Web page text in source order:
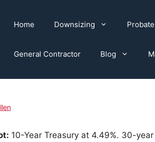
Home Downsizing Probate
General Contractor Blog
10-Year Treasury at 4.49%. 30-